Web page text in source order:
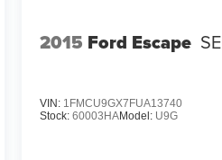
2015 Ford Escape SE
VIN: 1FMCU9GX7FUA13740
Stock: 60003HAModel: U9G